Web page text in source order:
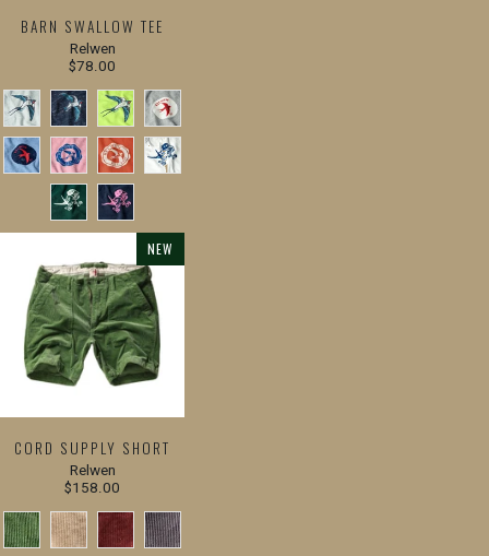
BARN SWALLOW TEE
Relwen
$78.00
NEW
CORD SUPPLY SHORT
Relwen
$158.00